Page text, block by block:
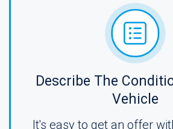
Describe The
Vehicle
It's easy to get an offer